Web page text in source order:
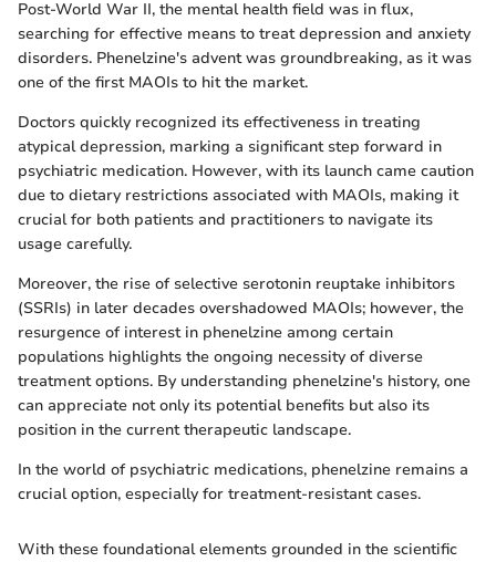
Post-World War II, the mental health field was in flux,
searching for effective means to treat depression and anxiety
disorders. Phenelzine's advent was groundbreaking, as it was
one of the first MAOIs to hit the market.
Doctors quickly recognized its effectiveness in treating
atypical depression, marking a significant step forward in
psychiatric medication. However, with its launch came caution
due to dietary restrictions associated with MAOIs, making it
crucial for both patients and practitioners to navigate its
usage carefully.
Moreover, the rise of selective serotonin reuptake inhibitors
(SSRIs) in later decades overshadowed MAOIs; however, the
resurgence of interest in phenelzine among certain
populations highlights the ongoing necessity of diverse
treatment options. By understanding phenelzine's history, one
can appreciate not only its potential benefits but also its
position in the current therapeutic landscape.
In the world of psychiatric medications, phenelzine remains a
crucial option, especially for treatment-resistant cases.
With these foundational elements grounded in the scientific